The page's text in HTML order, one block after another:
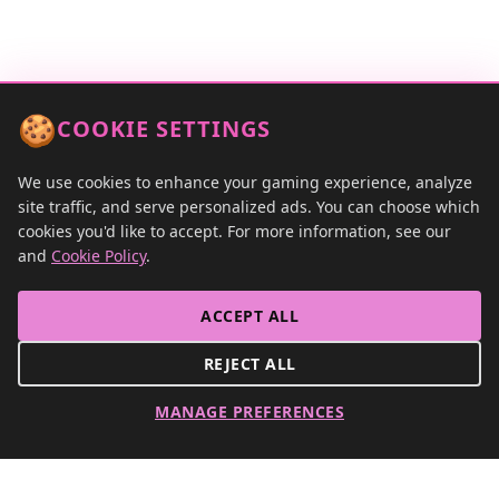
Contact
🍪COOKIE SETTINGS
We use cookies to enhance your gaming experience, analyze
site traffic, and serve personalized ads. You can choose which
cookies you'd like to accept. For more information, see our
and Cookie Policy.
ACCEPT ALL
REJECT ALL
MANAGE PREFERENCES